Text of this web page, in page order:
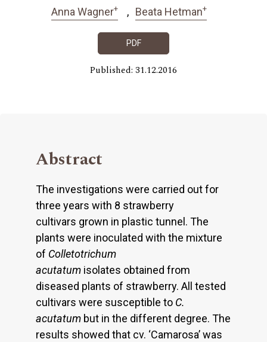
Anna Wagner+ Beata Hetman+
PDF
Published: 31.12.2016
Abstract
The investigations were carried out for
three years with 8 strawberry
cultivars grown in plastic tunnel. The
plants were inoculated with the mixture
of Colletotrichum
acutatum isolates obtained from
diseased plants of strawberry. All tested
cultivars were susceptible to C.
acutatum but in the different degree. The
results showed that cv. ‘Camarosa’ was